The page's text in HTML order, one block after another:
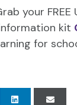
your FREE
kit
for